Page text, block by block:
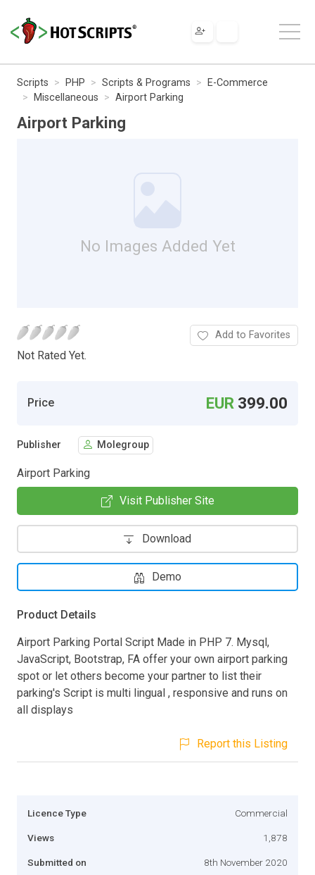
Scripts PHP Scripts & Programs
E-Commerce
Miscellaneous
Airport Parking
Airport Parking
No Images Added Yet
Not Rated Yet.
Add to Favorites
Price EUR 399.00
Publisher Molegroup
Airport Parking
Visit Publisher Site
Download
Demo
Product Details
Airport Parking Portal Script Made in PHP 7. Mysql,
JavaScript, Bootstrap, FA offer your own airport parking
spot or let others become your partner to list their
parking's Script is multi lingual , responsive and runs on
all displays
Report this Listing
Licence Type Commercial
Views 1,878
Submitted on 8th November 2020